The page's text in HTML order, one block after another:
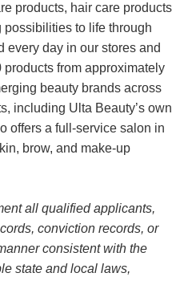
products, hair care products
to life through
every day in our stores and
from approximately
beauty brands across
including Ulta Beauty’s own
offers a full-service salon in
brow, and make-up
all qualified applicants,
conviction records, or
consistent with the
state and local laws,